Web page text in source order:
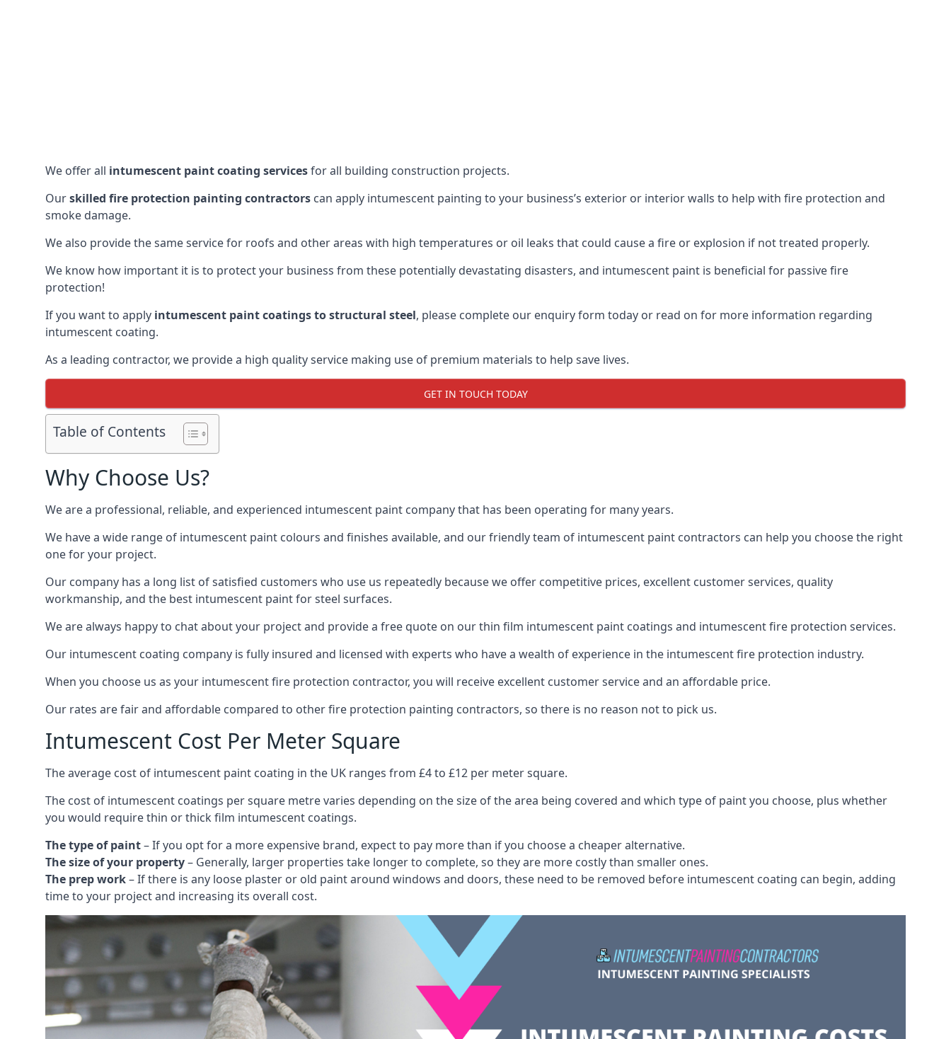
We offer all intumescent paint coating servicesfor all building construction projects.
Ourskilled fire protection painting contractors can apply intumescent painting to your business’s exterior or interior walls to help with fire protection and
smoke damage.
We also provide the same service for roofs and other areas with high temperatures or oil leaks that could cause a fire or explosion if not treated properly.
We know how important it is to protect your business from these potentially devastating disasters, and intumescent paint is beneficial for passive fire
protection!
If you want to apply intumescent paint coatings to structural steel, please complete our enquiry form today or read on for more information regarding
intumescent coating.
As a leading contractor, we provide a high quality service making use of premium materials to help save lives.
GET IN TOUCH TODAY
Table of Contents
Why Choose Us?
We are a professional, reliable, and experienced intumescent paint company that has been operating for many years.
We have a wide range of intumescent paint colours and finishes available, and our friendly team of intumescent paint contractors can help you choose the right
one for your project.
Our company has a long list of satisfied customers who use us repeatedly because we offer competitive prices, excellent customer services, quality
workmanship, and the best intumescent paint for steel surfaces.
We are always happy to chat about your project and provide a free quote on our thin film intumescent paint coatings and intumescent fire protection services.
Our intumescent coating company is fully insured and licensed with experts who have a wealth of experience in the intumescent fire protection industry.
When you choose us as your intumescent fire protection contractor, you will receive excellent customer service and an affordable price.
Our rates are fair and affordable compared to other fire protection painting contractors, so there is no reason not to pick us.
Intumescent Cost Per Meter Square
The average cost of intumescent paint coating in the UK ranges from £4 to £12 per meter square.
The cost of intumescent coatings per square metre varies depending on the size of the area being covered and which type of paint you choose, plus whether
you would require thin or thick film intumescent coatings.
The type of paint– If you opt for a more expensive brand, expect to pay more than if you choose a cheaper alternative.
The size of your property– Generally, larger properties take longer to complete, so they are more costly than smaller ones.
The prep work– If there is any loose plaster or old paint around windows and doors, these need to be removed before intumescent coating can begin, adding
time to your project and increasing its overall cost.